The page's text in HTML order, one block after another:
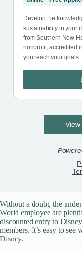
Without a doubt, the
World employee are
discounted entry to
members. It’s easy to
Disney.